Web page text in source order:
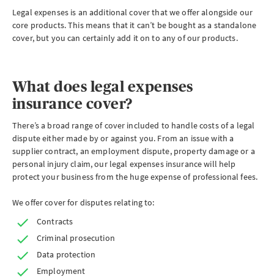
Legal expenses is an additional cover that we offer alongside our
core products. This means that it can’t be bought as a standalone
cover, but you can certainly add it on to any of our products.
What does legal expenses
insurance cover?
There’s a broad range of cover included to handle costs of a legal
dispute either made by or against you. From an issue with a
supplier contract, an employment dispute, property damage or a
personal injury claim, our legal expenses insurance will help
protect your business from the huge expense of professional fees.
We offer cover for disputes relating to:
Contracts
Criminal prosecution
Data protection
Employment